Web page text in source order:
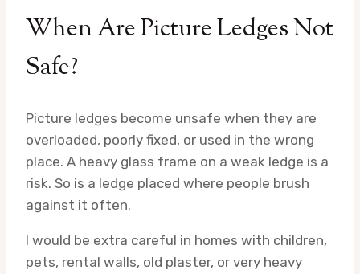
When Are Picture Ledges Not
Safe?
Picture ledges become unsafe when they are
overloaded, poorly fixed, or used in the wrong
place. A heavy glass frame on a weak ledge is a
risk. So is a ledge placed where people brush
against it often.
I would be extra careful in homes with children,
pets, rental walls, old plaster, or very heavy